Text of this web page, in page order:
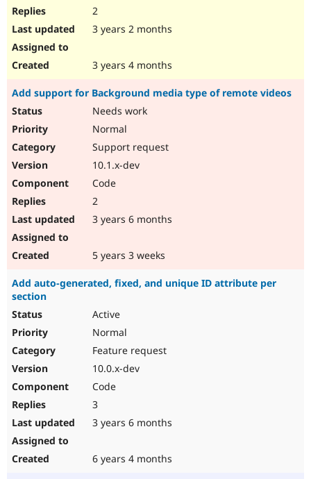
2
3 years 2 months
3 years 4 months
Add support for Background media type of remote videos
Needs work
Normal
Support request
10.1.x-dev
Code
2
3 years 6 months
5 years 3 weeks
Add auto-generated, fixed, and unique ID attribute per
section
Active
Normal
Feature request
10.0.x-dev
Code
3
3 years 6 months
6 years 4 months